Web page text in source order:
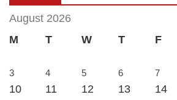
August 2026
M
T W T F
3
4 5 6 7
10 11 12 13 14